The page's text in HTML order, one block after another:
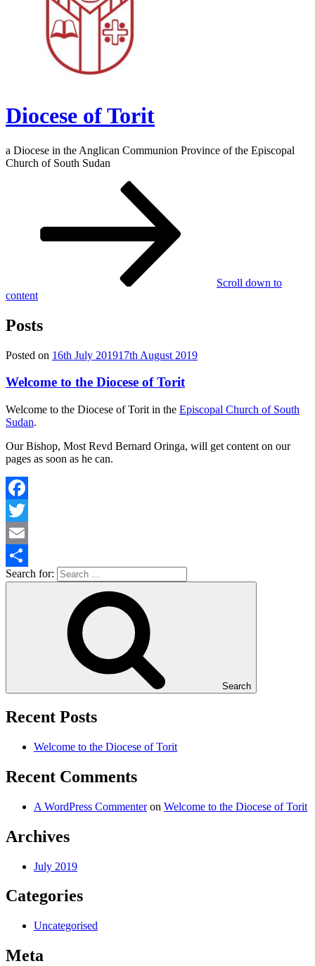
Diocese of Torit
a Diocese in the Anglican Communion Province of the Episcopal
Church of South Sudan
Scroll down to
content
Posts
Posted on 16th July 201917th August 2019
Welcome to the Diocese of Torit
Welcome to the Diocese of Torit in the Episcopal Church of South
Sudan.
Our Bishop, Most Revd Bernard Oringa, will get content on our
pages as soon as he can.
Facebook
Twitter
Email
Share
Search for:
Search
Recent Posts
Welcome to the Diocese of Torit
Recent Comments
A WordPress Commenteron Welcome to the Diocese of Torit
Archives
July 2019
Categories
Uncategorised
Meta